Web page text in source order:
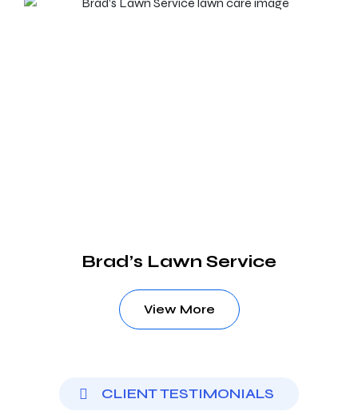
Brad’s Lawn Service
View More
CLIENT TESTIMONIALS